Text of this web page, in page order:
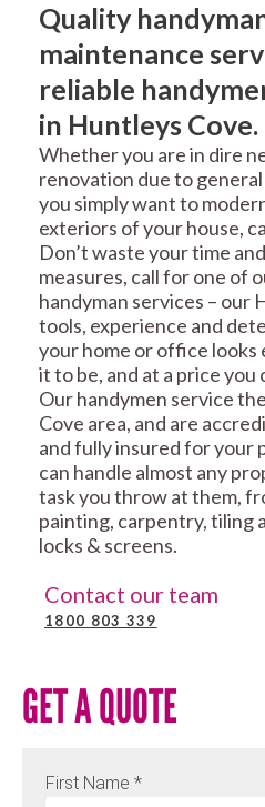
Quality
maintenance
reliable
in Huntleys Cove.
Whether you are in dire
renovation due to
you simply want to
exteriors of your house,
Don’t waste your time
measures, call for one of
handyman services – our
tools, experience and
your home or office looks
it to be, and at a price you
Our handymen service
Cove area, and are
and fully insured for your
can handle almost any
task you throw at them,
painting, carpentry, tiling
locks & screens.
Contact our team
1800 803 339
GET A QUOTE